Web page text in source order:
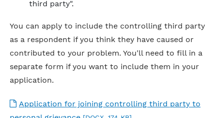
third party".
You can apply to include the controlling third party
as a respondent if you think they have caused or
contributed to your problem. You'll need to fill in a
separate form if you want to include them in your
application.
Application for joining controlling third party to